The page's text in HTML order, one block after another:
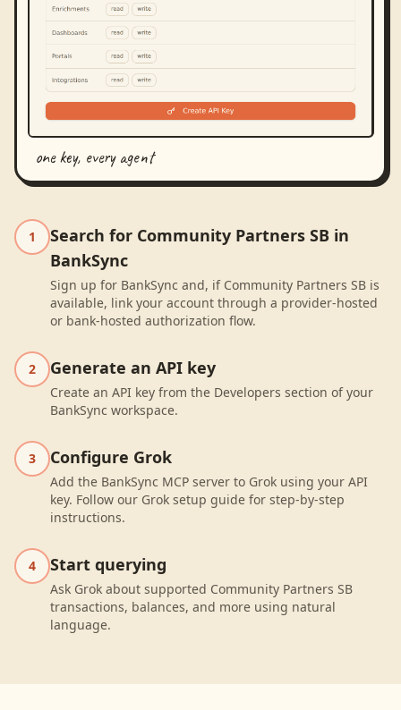
one key, every agent
1
Search for Community Partners SB in
BankSync
Sign up for BankSync and, if Community Partners SB is
available, link your account through a provider-hosted
or bank-hosted authorization flow.
2 Generate an API key
Create an API key from the Developers section of your
BankSync workspace.
3 Configure Grok
Add the BankSync MCP server to Grok using your API
key. Follow our Grok setup guide for step-by-step
instructions.
4 Start querying
Ask Grok about supported Community Partners SB
transactions, balances, and more using natural
language.